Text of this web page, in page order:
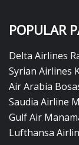
POPULAR
Delta Airlines
Syrian Airlines
Air Arabia
Saudia Airline
Gulf Air
Lufthansa